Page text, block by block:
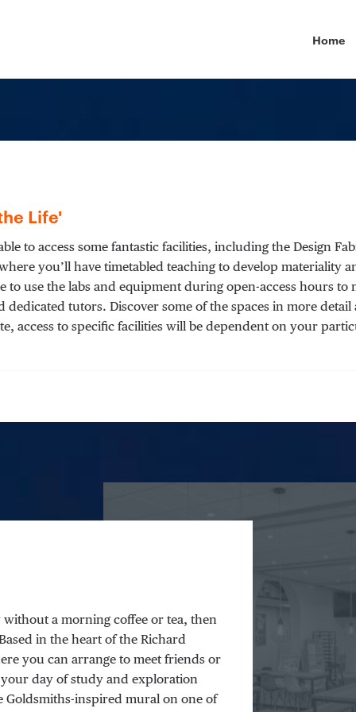
Home
Life'
to access some fantastic facilities, including the Design
you’ll have timetabled teaching to develop materiality
to use the labs and equipment during open-access hours
tutors. Discover some of the spaces in more detail
access to specific facilities will be dependent on your
a morning coffee or tea, then
in the heart of the Richard
you can arrange to meet friends or
day of study and exploration
Goldsmiths-inspired mural on one of